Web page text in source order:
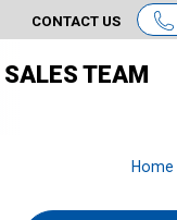
CONTACT US
SALES TEAM
Home